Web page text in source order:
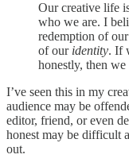
Our creative life
who we are. I
redemption of
of our identity. If
honestly, then
I’ve seen this in my
audience may be
editor, friend, or even
honest may be difficult
out.